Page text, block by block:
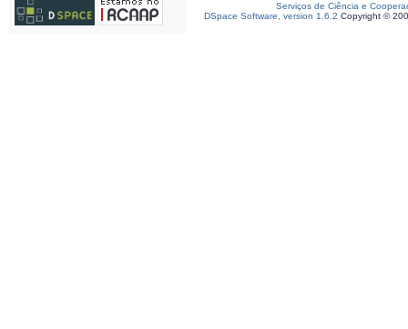
Serviços de Ciência e
DSpace Software, version 1.6.2 Copyright ©